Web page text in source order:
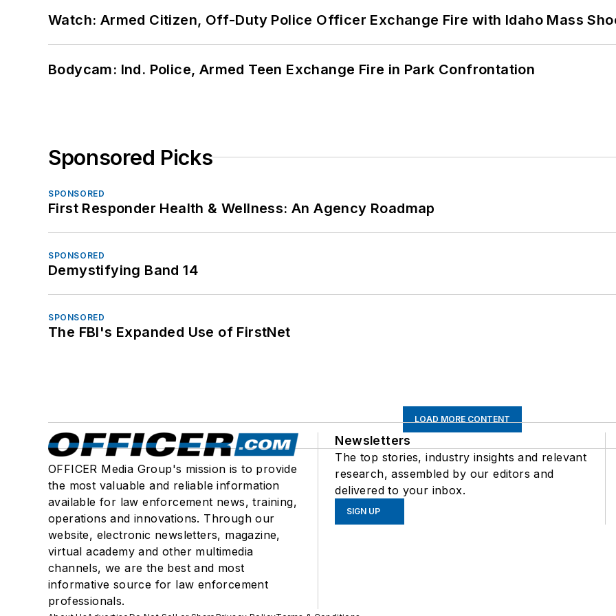
Watch: Armed Citizen, Off-Duty Police Officer Exchange Fire with Idaho Mass
Bodycam: Ind. Police, Armed Teen Exchange Fire in Park Confrontation
Sponsored Picks
SPONSORED
First Responder Health & Wellness: An Agency Roadmap
SPONSORED
Demystifying Band 14
SPONSORED
The FBI's Expanded Use of FirstNet
LOAD MORE CONTENT
OFFICER Media Group's mission is to provide
the most valuable and reliable information
available for law enforcement news, training,
operations and innovations. Through our
website, electronic newsletters, magazine,
virtual academy and other multimedia
channels, we are the best and most
informative source for law enforcement
professionals.
Newsletters
The top stories, industry insights and relevant
research, assembled by our editors and
delivered to your inbox.
SIGN UP